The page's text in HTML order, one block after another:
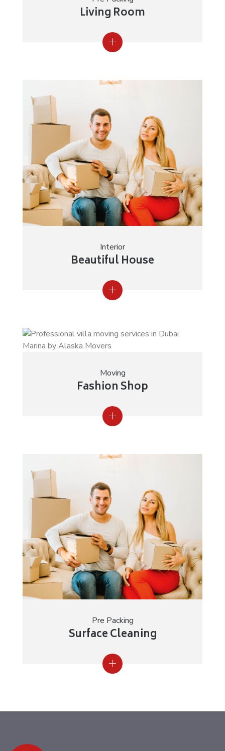
Living Room
Interior
Beautiful House
Moving
Fashion Shop
Pre Packing
Surface Cleaning